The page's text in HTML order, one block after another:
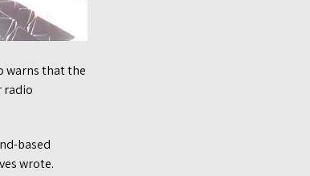
warns that the
radio
based
wrote.